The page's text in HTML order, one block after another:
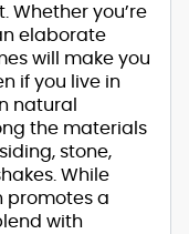
Whether you’re
elaborate
will make you
if you live in
natural
the materials
stone,
While
promotes a
with